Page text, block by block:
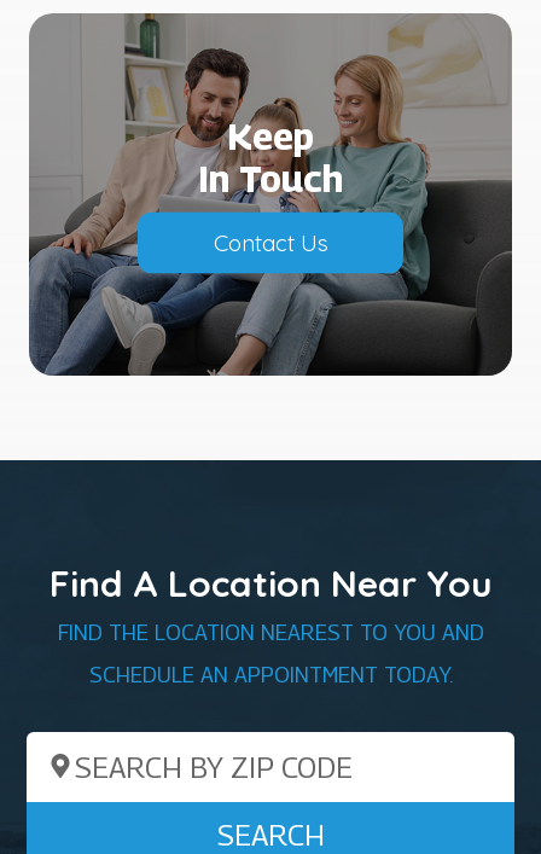
Keep
In Touch
Contact Us
Find A Location Near You
FIND THE LOCATION NEAREST TO YOU AND
SCHEDULE AN APPOINTMENT TODAY.
Search by ZIP Code
SEARCH